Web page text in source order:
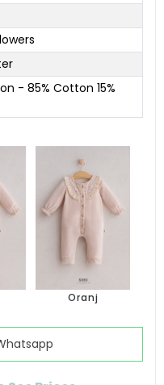
- 85% Cotton 15%
Oranj